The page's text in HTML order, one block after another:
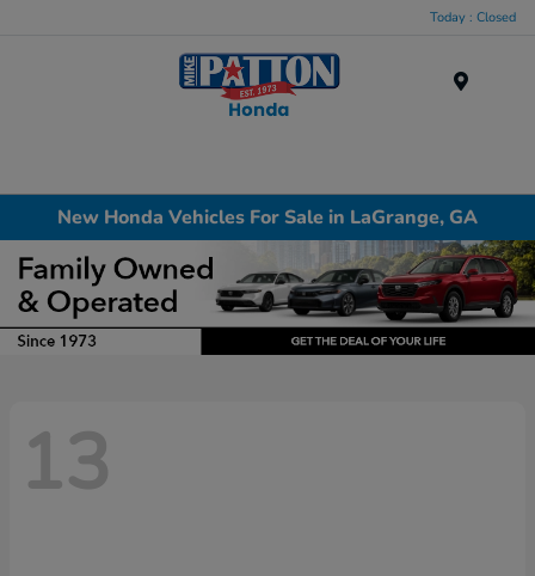
Today : Closed
New Honda Vehicles For Sale in LaGrange, GA
13